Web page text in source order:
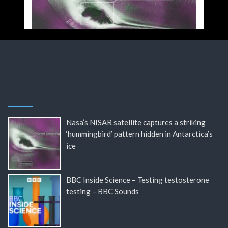
Nasa’s NISAR satellite captures a striking
‘hummingbird’ pattern hidden in Antarctica’s
ice
BBC Inside Science – Testing testosterone
testing – BBC Sounds